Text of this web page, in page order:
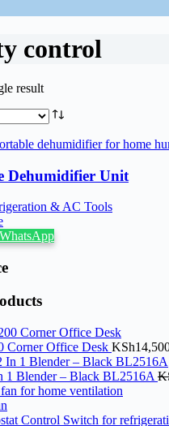
control
result
Dehumidifier Unit
& AC Tools
Corner Office Desk KSh
1 Blender – Black BL2516A